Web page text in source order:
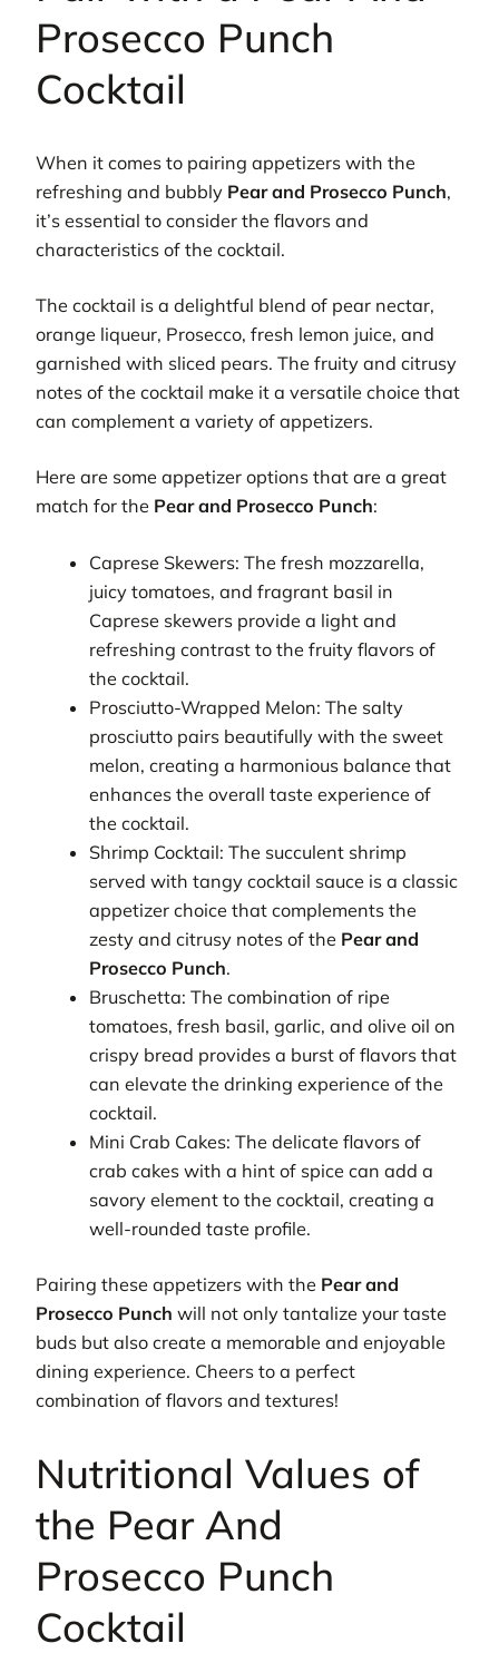
Prosecco Punch
Cocktail
When it comes to pairing appetizers with the
refreshing and bubbly Pear and Prosecco Punch,
it’s essential to consider the flavors and
characteristics of the cocktail.
The cocktail is a delightful blend of pear nectar,
orange liqueur, Prosecco, fresh lemon juice, and
garnished with sliced pears. The fruity and citrusy
notes of the cocktail make it a versatile choice that
can complement a variety of appetizers.
Here are some appetizer options that are a great
match for the Pear and Prosecco Punch:
Caprese Skewers: The fresh mozzarella,
juicy tomatoes, and fragrant basil in
Caprese skewers provide a light and
refreshing contrast to the fruity flavors of
the cocktail.
Prosciutto-Wrapped Melon: The salty
prosciutto pairs beautifully with the sweet
melon, creating a harmonious balance that
enhances the overall taste experience of
the cocktail.
Shrimp Cocktail: The succulent shrimp
served with tangy cocktail sauce is a classic
appetizer choice that complements the
zesty and citrusy notes of the Pear and
Prosecco Punch.
Bruschetta: The combination of ripe
tomatoes, fresh basil, garlic, and olive oil on
crispy bread provides a burst of flavors that
can elevate the drinking experience of the
cocktail.
Mini Crab Cakes: The delicate flavors of
crab cakes with a hint of spice can add a
savory element to the cocktail, creating a
well-rounded taste profile.
Pairing these appetizers with the Pear and
Prosecco Punch will not only tantalize your taste
buds but also create a memorable and enjoyable
dining experience. Cheers to a perfect
combination of flavors and textures!
Nutritional Values of
the Pear And
Prosecco Punch
Cocktail